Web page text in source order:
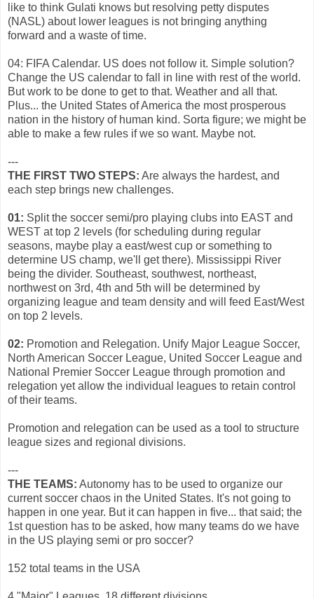
like to think Gulati knows but resolving petty disputes
(NASL) about lower leagues is not bringing anything
forward and a waste of time.
04: FIFA Calendar. US does not follow it. Simple solution?
Change the US calendar to fall in line with rest of the world.
But work to be done to get to that. Weather and all that.
Plus... the United States of America the most prosperous
nation in the history of human kind. Sorta figure; we might be
able to make a few rules if we so want. Maybe not.
---
THE FIRST TWO STEPS: Are always the hardest, and
each step brings new challenges.
01: Split the soccer semi/pro playing clubs into EAST and
WEST at top 2 levels (for scheduling during regular
seasons, maybe play a east/west cup or something to
determine US champ, we'll get there). Mississippi River
being the divider. Southeast, southwest, northeast,
northwest on 3rd, 4th and 5th will be determined by
organizing league and team density and will feed East/West
on top 2 levels.
02: Promotion and Relegation. Unify Major League Soccer,
North American Soccer League, United Soccer League and
National Premier Soccer League through promotion and
relegation yet allow the individual leagues to retain control
of their teams.
Promotion and relegation can be used as a tool to structure
league sizes and regional divisions.
---
THE TEAMS: Autonomy has to be used to organize our
current soccer chaos in the United States. It's not going to
happen in one year. But it can happen in five... that said; the
1st question has to be asked, how many teams do we have
in the US playing semi or pro soccer?
152 total teams in the USA